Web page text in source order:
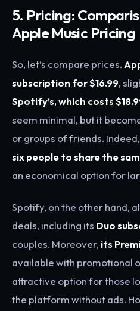
5. Pricing:
Apple Music Pricing
So, let’s compare prices.
subscription for $16.99,
Spotify’s, which costs
seem minimal, but it
or groups of friends.
six people to share the
an economical option for
Spotify, on the other hand,
deals, including its Duo
couples. Moreover, its
available with promotional
attractive option for those
the platform without ads.